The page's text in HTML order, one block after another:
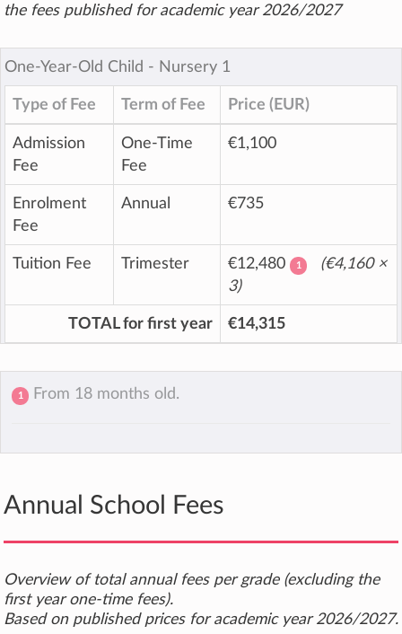
the fees published for academic year 2026/2027
One-Year-Old Child ‐ Nursery 1
Type of Fee Term of Fee Price (EUR)
Admission
Fee
One-Time
Fee
€1,100
Enrolment
Fee
Annual €735
Tuition Fee Trimester €12,480 1 (€4,160×
3)
TOTAL for first year €14,315
1 From 18 months old.
Annual School Fees
Overview of total annual fees per grade (excluding the
first year one-time fees).
Based on published prices for academic year 2026/2027.